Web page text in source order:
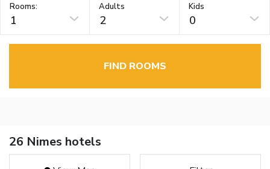
Rooms:
1
Adults
2
Kids
0
FIND ROOMS
26 Nimes hotels